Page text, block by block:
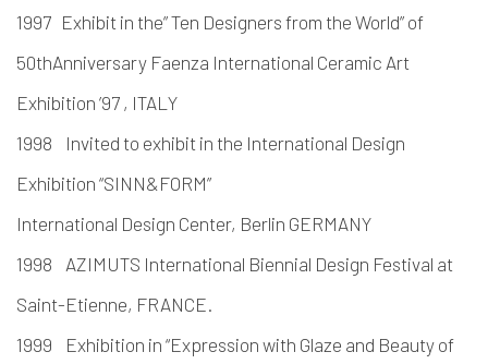
1997 Exhibit in the” Ten Designers from the World” of
50thAnniversary Faenza International Ceramic Art
Exhibition ’97 , ITALY
1998 Invited to exhibit in the International Design
Exhibition “SINN&FORM”
International Design Center, Berlin GERMANY
1998 AZIMUTS International Biennial Design Festival at
Saint-Etienne, FRANCE.
1999 Exhibition in “Expression with Glaze and Beauty of